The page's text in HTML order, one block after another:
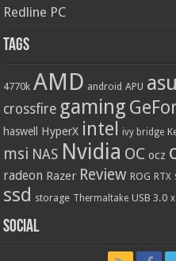
Redline PC
Tags
4770k AMD android APU
crossfire gaming
haswell HyperX intel ivy bridge
msi NAS Nvidia OC ocz
radeon Razer Review ROG RTX
ssd storage Thermaltake USB 3.0
Social